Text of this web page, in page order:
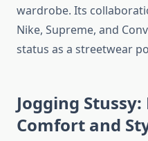
wardrobe. Its
Nike, Supreme, and
status as a streetwear
Jogging
Comfort and